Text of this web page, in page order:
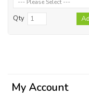
Qty
My Account